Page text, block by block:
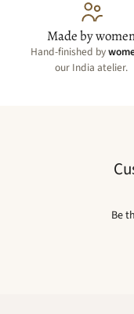
Made by
Hand-finished by
our India atelier.
Be